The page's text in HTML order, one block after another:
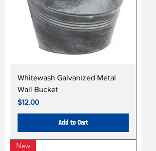
Whitewash Galvanized Metal
Wall Bucket
Price
$12.00
Add to Cart
New